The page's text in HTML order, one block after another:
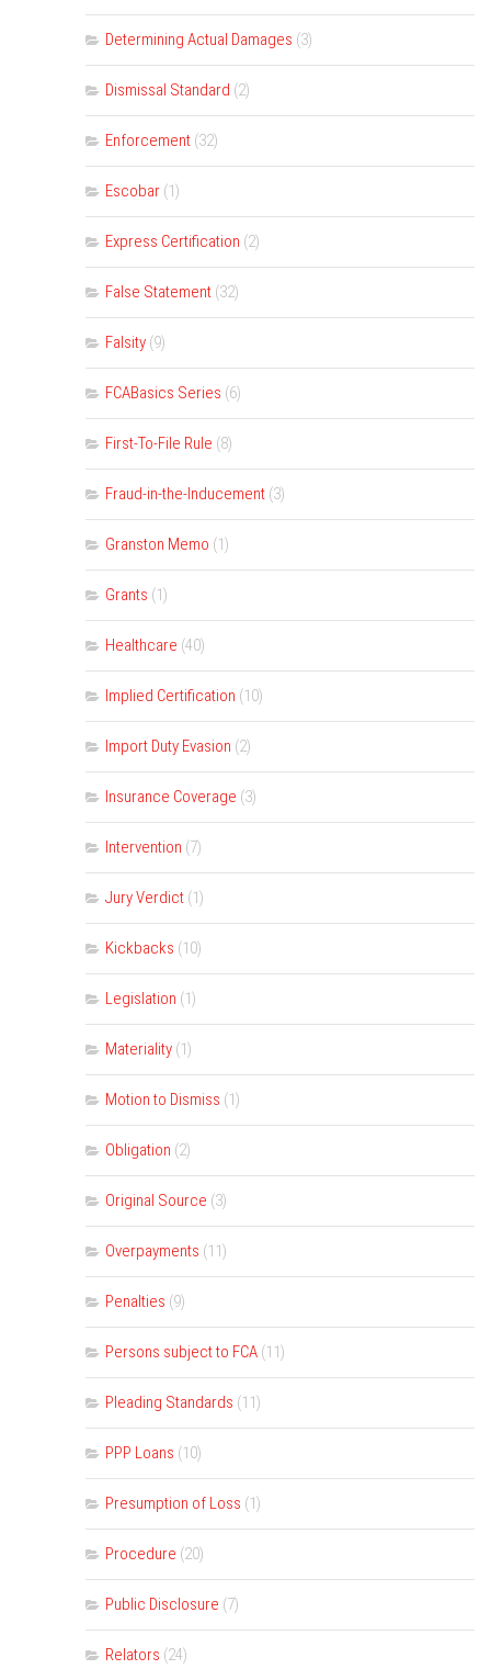
Determining Actual Damages (3)
Dismissal Standard (2)
Enforcement (32)
Escobar (1)
Express Certification (2)
False Statement (32)
Falsity (9)
FCABasics Series (6)
First-To-File Rule (8)
Fraud-in-the-Inducement (3)
Granston Memo (1)
Grants (1)
Healthcare (40)
Implied Certification (10)
Import Duty Evasion (2)
Insurance Coverage (3)
Intervention (7)
Jury Verdict (1)
Kickbacks (10)
Legislation (1)
Materiality (1)
Motion to Dismiss (1)
Obligation (2)
Original Source (3)
Overpayments (11)
Penalties (9)
Persons subject to FCA (11)
Pleading Standards (11)
PPP Loans (10)
Presumption of Loss (1)
Procedure (20)
Public Disclosure (7)
Relators (24)